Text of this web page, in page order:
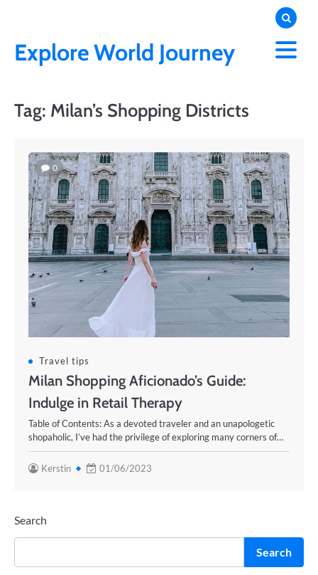
contentExplore World Journey
Tag: Milan’s Shopping Districts
0
Travel tips
Milan Shopping Aficionado’s Guide:
Indulge in Retail Therapy
Table of Contents: As a devoted traveler and an unapologetic
shopaholic, I’ve had the privilege of exploring many corners of…
Kerstin 01/06/2023
Search
Search